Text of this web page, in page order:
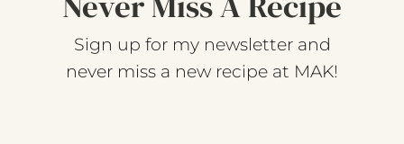
Sign up for my newsletter and
never miss a new recipe at MAK!